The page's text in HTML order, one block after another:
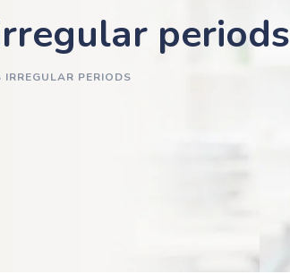
periods
IRREGULAR PERIODS